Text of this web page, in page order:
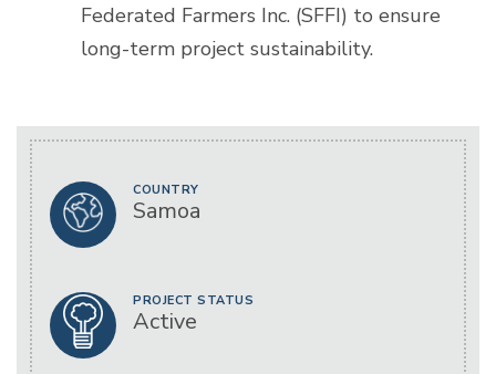
Federated Farmers Inc. (SFFI) to ensure
long-term project sustainability.
COUNTRY
Samoa
PROJECT STATUS
Active